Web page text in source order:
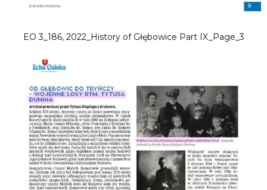
EO 3_186, 2022_History of Głębowice Part IX_Page_3